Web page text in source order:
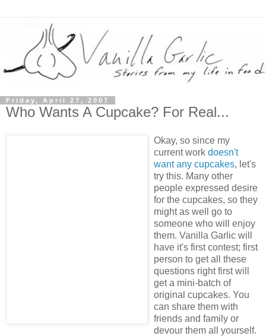
Friday, April 27, 2007
Who Wants A Cupcake? For Real...
Okay, so since my
current work doesn't
want any cupcakes, let's
try this. Many other
people expressed desire
for the cupcakes, so they
might as well go to
someone who will enjoy
them. Vanilla Garlic will
have it's first contest; first
person to get all these
questions right first will
get a mini-batch of
original cupcakes. You
can share them with
friends and family or
devour them all yourself.